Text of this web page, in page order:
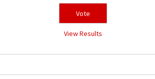
View Results